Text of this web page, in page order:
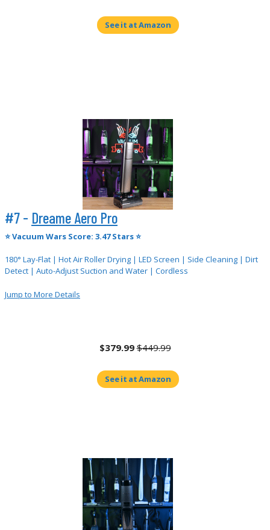
See it at Amazon
#7 - Dreame Aero Pro
⭐Vacuum Wars Score: 3.47 Stars ⭐
180° Lay-Flat | Hot Air Roller Drying | LED Screen | Side Cleaning | Dirt
Detect | Auto-Adjust Suction and Water | Cordless
Jump to More Details
$379.99 $449.99
See it at Amazon